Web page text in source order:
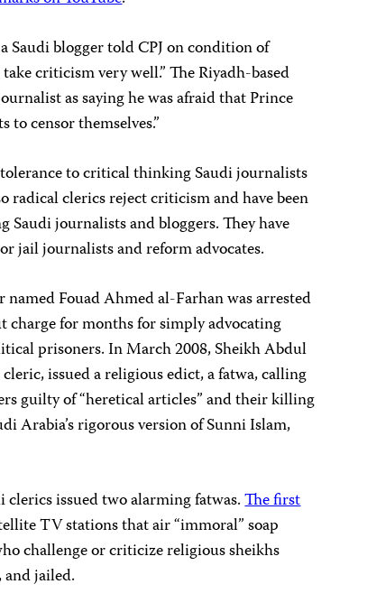
a Saudi blogger told CPJ on condition of
criticism very well.” The Riyadh-based
as saying he was afraid that Prince
to censor themselves.”
to critical thinking Saudi journalists
radical clerics reject criticism and have been
journalists and bloggers. They have
jail journalists and reform advocates.
named Fouad Ahmed al-Farhan was arrested
for months for simply advocating
prisoners. In March 2008, Sheikh Abdul
issued a religious edict, a fatwa, calling
guilty of “heretical articles” and their killing
Arabia’s rigorous version of Sunni Islam,
clerics issued two alarming fatwas.The first
TV stations that air “immoral” soap
challenge or criticize religious sheikhs
jailed.